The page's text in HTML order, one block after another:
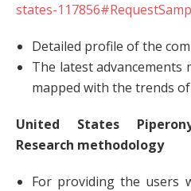
states-
Detailed profile of the
The latest advancements
mapped with the trends
United States
Research methodology
For providing the users